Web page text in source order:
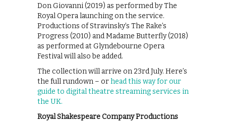
Don Giovanni (2019) as performed by The
Royal Opera launching on the service.
Productions of Stravinsky’s The Rake’s
Progress (2010) and Madame Butterfly (2018)
as performed at Glyndebourne Opera
Festival will also be added.
The collection will arrive on 23rd July. Here’s
the full rundown – orhead this way for our
guide to digital theatre streaming services in
the UK.
Royal Shakespeare Company Productions